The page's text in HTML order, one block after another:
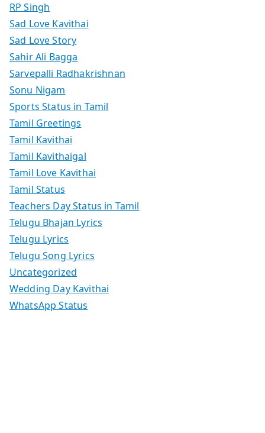
RP Singh
Sad Love Kavithai
Sad Love Story
Sahir Ali Bagga
Sarvepalli Radhakrishnan
Sonu Nigam
Sports Status in Tamil
Tamil Greetings
Tamil Kavithai
Tamil Kavithaigal
Tamil Love Kavithai
Tamil Status
Teachers Day Status in Tamil
Telugu Bhajan Lyrics
Telugu Lyrics
Telugu Song Lyrics
Uncategorized
Wedding Day Kavithai
WhatsApp Status